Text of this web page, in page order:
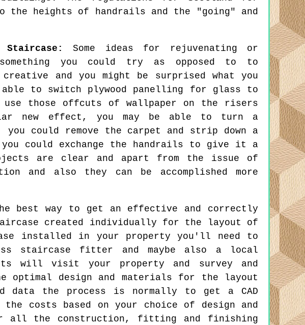
heights of handrails and the "going" and
Staircase:
Some ideas for rejuvenating or
you could try as opposed to to
and you might be surprised what you
able to switch plywood panelling for glass to
those offcuts of wallpaper on the risers
new effect, you may be able to turn a
could remove the carpet and strip down a
could exchange the handrails to give it a
are clear and apart from the issue of
and also they can be accomplished more
best way to get an effective and correctly
created individually for the layout of
installed in your property you'll need to
staircase fitter and maybe also a local
will visit your property and survey and
optimal design and materials for the layout
data the process is normally to get a CAD
costs based on your choice of design and
all the construction, fitting and finishing